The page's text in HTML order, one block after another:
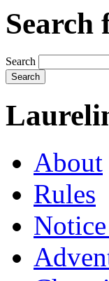
Search
Search
About
Rules